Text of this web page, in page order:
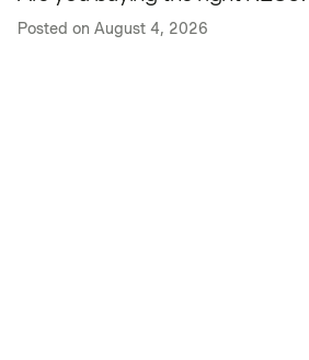
Posted on August 4, 2026